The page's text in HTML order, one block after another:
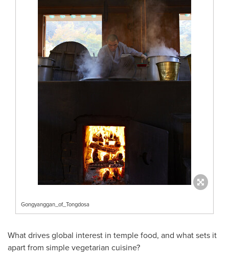
Gongyanggan_of_Tongdosa
What drives global interest in temple food, and what sets it
apart from simple vegetarian cuisine?